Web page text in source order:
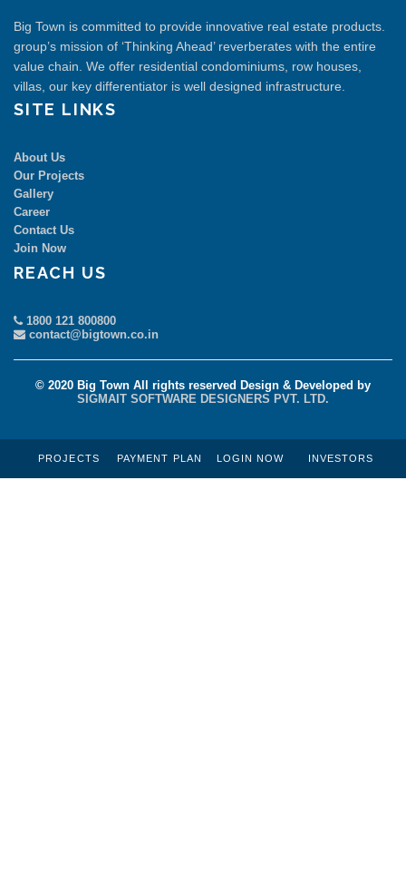
PROJECTS PAYMENT PLAN LOGIN NOW INVESTORS
Big Town is committed to provide innovative real estate products.
group’s mission of ‘Thinking Ahead’ reverberates with the entire
value chain. We offer residential condominiums, row houses,
villas, our key differentiator is well designed infrastructure.
SITE LINKS
About Us
Our Projects
Gallery
Career
Contact Us
Join Now
REACH US
1800 121 800800
contact@bigtown.co.in
© 2020 Big Town All rights reserved Design & Developed by
SIGMAIT SOFTWARE DESIGNERS PVT. LTD.